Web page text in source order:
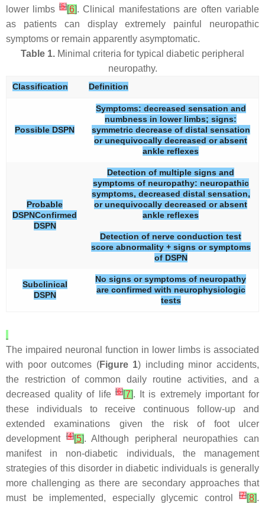
lower limbs [5][6]. Clinical manifestations are often variable
as patients can display extremely painful neuropathic
symptoms or remain apparently asymptomatic.
Table 1. Minimal criteria for typical diabetic peripheral
neuropathy.
Classification Definition
Possible DSPN
Symptoms: decreased sensation and
numbness in lower limbs; signs:
symmetric decrease of distal sensation
or unequivocally decreased or absent
ankle reflexes
Probable
DSPNConfirmed
DSPN
Detection of multiple signs and
symptoms of neuropathy: neuropathic
symptoms, decreased distal sensation,
or unequivocally decreased or absent
ankle reflexes
Detection of nerve conduction test
score abnormality + signs or symptoms
of DSPN
Subclinical
DSPN
No signs or symptoms of neuropathy
are confirmed with neurophysiologic
tests
The impaired neuronal function in lower limbs is associated
with poor outcomes (Figure 1) including minor accidents,
the restriction of common daily routine activities, and a
decreased quality of life [6][7]. It is extremely important for
these individuals to receive continuous follow-up and
extended examinations given the risk of foot ulcer
development[4][5]. Although peripheral neuropathies can
manifest in non-diabetic individuals, the management
strategies of this disorder in diabetic individuals is generally
more challenging as there are secondary approaches that
must be implemented, especially glycemic control
[7][8].